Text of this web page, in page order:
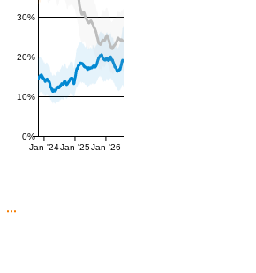
0%
10%
20%
30%
Jan '24Jan '25Jan '26